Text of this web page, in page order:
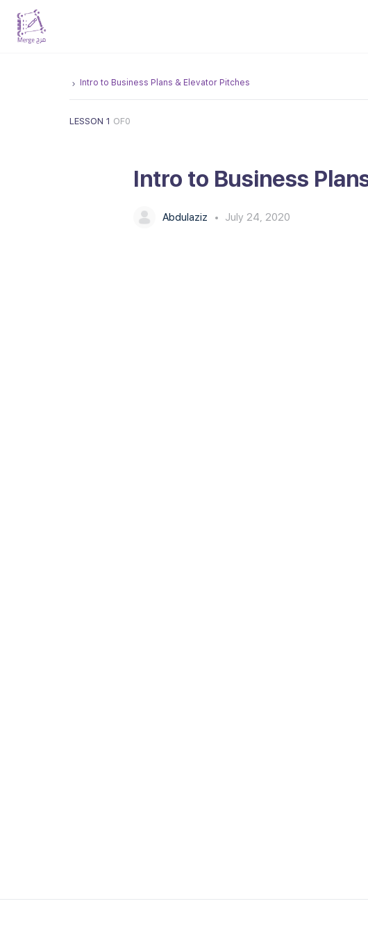
Intro to Business Plans & Elevator Pitches
LESSON 1 OF0
Intro to Business
Abdulaziz July 24, 2020